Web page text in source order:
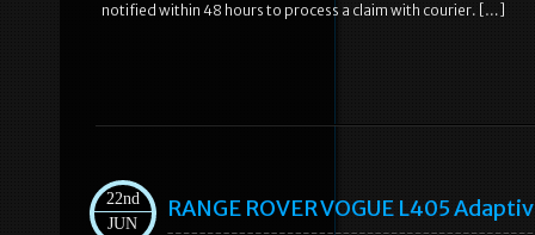
notified within 48 hours to process a claim with courier. […]
22nd
JUN
RANGE ROVER VOGUE L405